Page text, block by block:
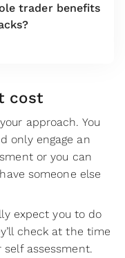
trader benefits
cost
approach. You
only engage an
or you can
someone else
expect you to do
check at the time
assessment.